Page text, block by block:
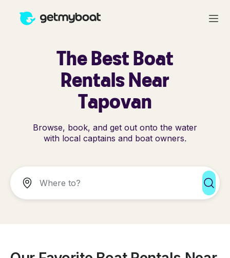
The Best Boat
Rentals Near
Tapovan
Browse, book, and get out onto the water
with local captains and boat owners.